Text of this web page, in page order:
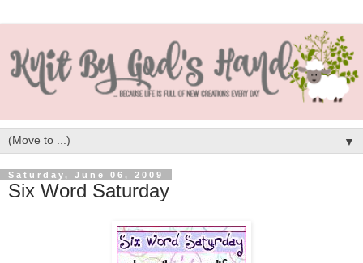
▼
Saturday, June 06, 2009
Six Word Saturday